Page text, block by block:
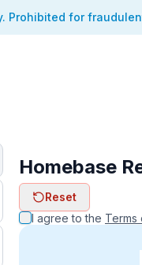
Prohibited for
Homebase
Reset
I agree to the Terms